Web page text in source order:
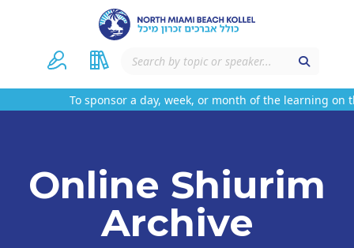
To sponsor a day, week, or month of the learning on
Online Shiurim
Archive